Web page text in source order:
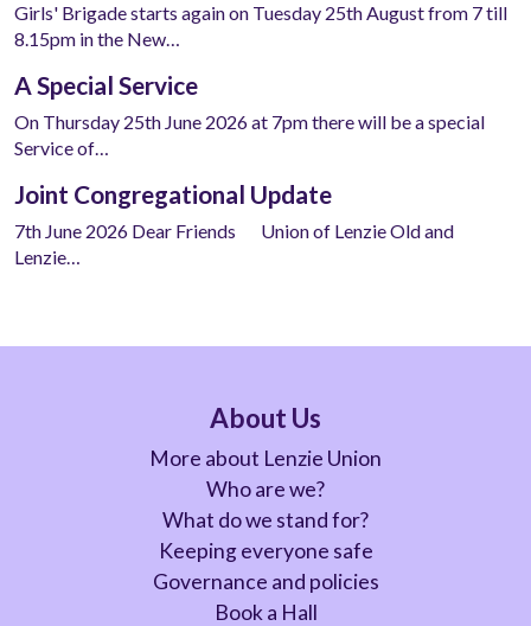
Girls' Brigade starts again on Tuesday 25th August from 7 till
8.15pm in the New…
A Special Service
On Thursday 25th June 2026 at 7pm there will be a special
Service of…
Joint Congregational Update
7th June 2026 Dear Friends Union of Lenzie Old and
Lenzie…
About Us
More about Lenzie Union
Who are we?
What do we stand for?
Keeping everyone safe
Governance and policies
Book a Hall